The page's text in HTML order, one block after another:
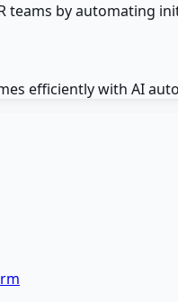
teams by automating
efficiently with AI